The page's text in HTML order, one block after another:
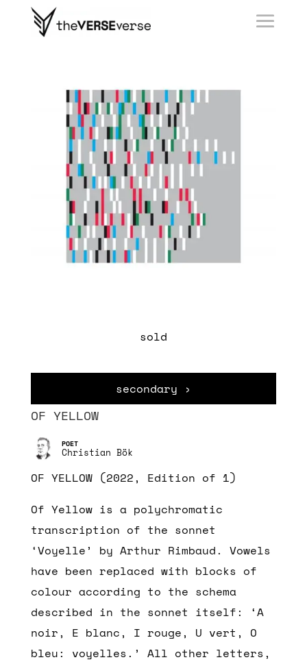
sold
secondary ›
OF YELLOW
Christian Bök
OF YELLOW (2022, Edition of 1)
Of Yellow is a polychromatic
transcription of the sonnet
‘Voyelle’ by Arthur Rimbaud. Vowels
have been replaced with blocks of
colour according to the schema
described in the sonnet itself: ‘A
noir, E blanc, I rouge, U vert, O
bleu: voyelles.’ All other letters,